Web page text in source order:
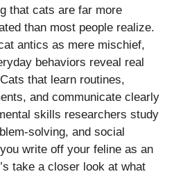
that cats are far more
than most people realize.
antics as mere mischief,
behaviors reveal real
that learn routines,
and communicate clearly
skills researchers study
solving, and social
write off your feline as an
take a closer look at what